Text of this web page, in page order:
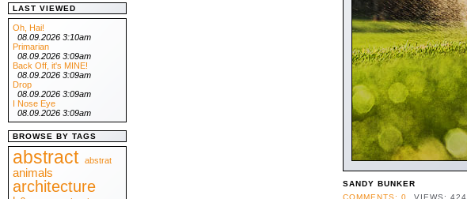
SANDY BUNKER
COMMENTS: 0
VIEWS: 424
December 2011 [31]
November 2011 [30]
October 2011
September 2011 [30]
August 2011
July 2011 [31]
June 2011 [30]
May 2011 [31]
April 2011
March 2011 [31]
February 2011
January 2011 [31]
.:: 2010 ::.
December 2010 [31]
November 2010 [30]
October 2010 [31]
September 2010 [30]
August 2010
July 2010
June 2010 [30]
LAST VIEWED
Oh, Hai!
08.09.2026 3:10am
Primarian
08.09.2026 3:09am
Back Off, it's MINE!
08.09.2026 3:09am
Drop
08.09.2026 3:09am
I Nose Eye
08.09.2026 3:09am
BROWSE BY TAGS
abstract abstrat
animals
architecture